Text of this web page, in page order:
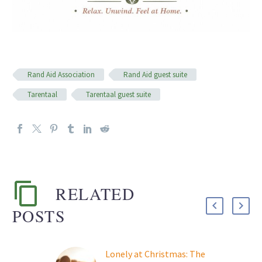
Rand Aid Association
Rand Aid guest suite
Tarentaal
Tarentaal guest suite
RELATED
POSTS
Lonely at Christmas: The